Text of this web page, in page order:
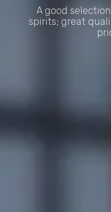
A good
spirits; great